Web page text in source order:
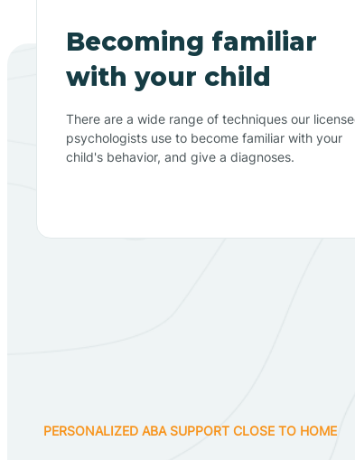
Becoming familiar
with your child
There are a wide range of techniques our
psychologists use to become familiar with your
child's behavior, and give a diagnoses.
PERSONALIZED ABA SUPPORT CLOSE TO HOME